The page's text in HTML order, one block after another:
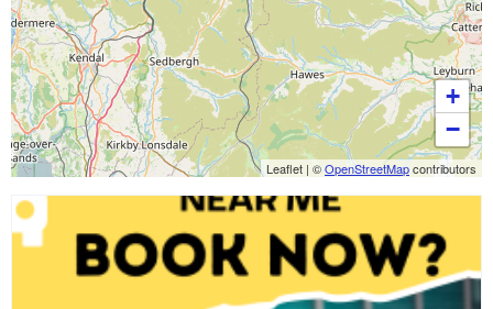
+
−
Leaflet | ©OpenStreetMapcontributors